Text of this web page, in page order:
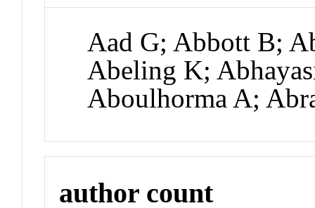
Aad G; Abbott B;
Abeling K;
Aboulhorma A;
author count